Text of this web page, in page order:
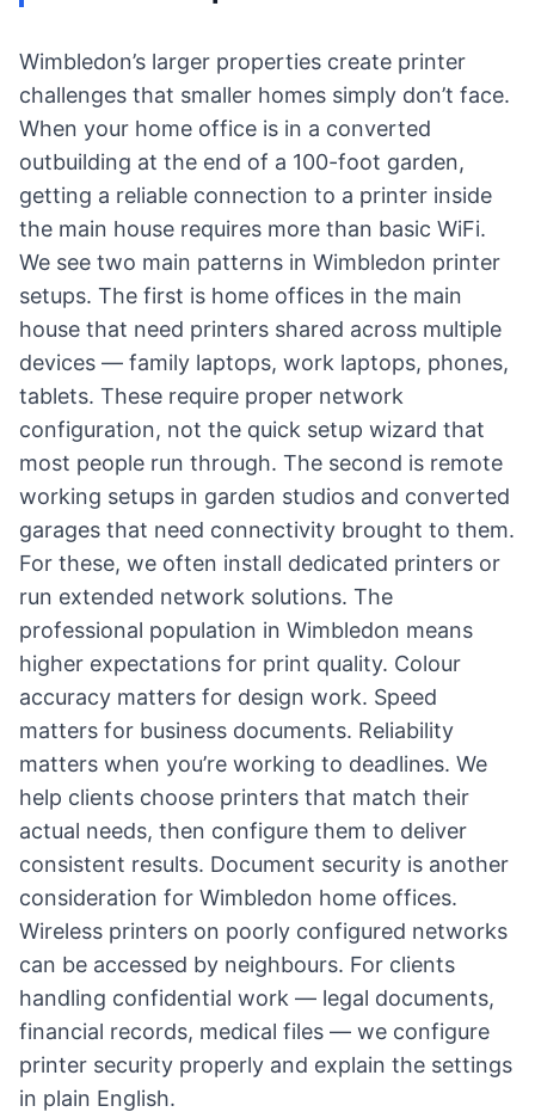
Wimbledon’s larger properties create printer
challenges that smaller homes simply don’t face.
When your home office is in a converted
outbuilding at the end of a 100-foot garden,
getting a reliable connection to a printer inside
the main house requires more than basic WiFi.
We see two main patterns in Wimbledon printer
setups. The first is home offices in the main
house that need printers shared across multiple
devices — family laptops, work laptops, phones,
tablets. These require proper network
configuration, not the quick setup wizard that
most people run through. The second is remote
working setups in garden studios and converted
garages that need connectivity brought to them.
For these, we often install dedicated printers or
run extended network solutions. The
professional population in Wimbledon means
higher expectations for print quality. Colour
accuracy matters for design work. Speed
matters for business documents. Reliability
matters when you’re working to deadlines. We
help clients choose printers that match their
actual needs, then configure them to deliver
consistent results. Document security is another
consideration for Wimbledon home offices.
Wireless printers on poorly configured networks
can be accessed by neighbours. For clients
handling confidential work — legal documents,
financial records, medical files — we configure
printer security properly and explain the settings
in plain English.